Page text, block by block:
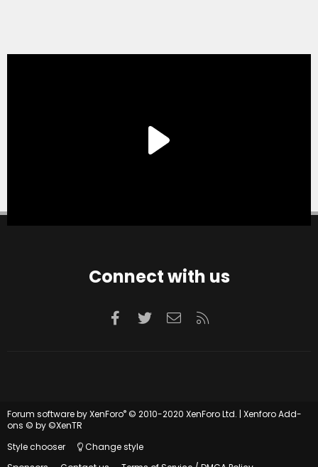
Connect with us
Facebook
TwitterContact us
Forum software by XenForo® © 2010-2020 XenForo Ltd. | Xenforo Add-
ons © by ©XenTR
Style chooser
Change style